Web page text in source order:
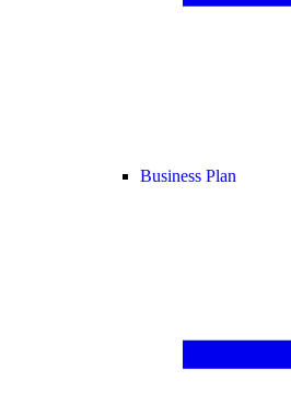
Business Plan